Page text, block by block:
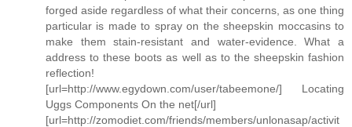
forged aside regardless of what their concerns, as one thing
particular is made to spray on the sheepskin moccasins to
make them stain-resistant and water-evidence. What a
address to these boots as well as to the sheepskin fashion
reflection!
[url=http://www.egydown.com/user/tabeemone/] Locating
Uggs Components On the net[/url]
[url=http://zomodiet.com/friends/members/unlonasap/activit